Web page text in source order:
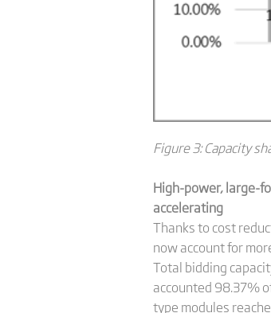
Figure 3: Capacity
High-power, large-
accelerating
Thanks to cost
now account for
Total bidding
accounted 98.37%
type modules